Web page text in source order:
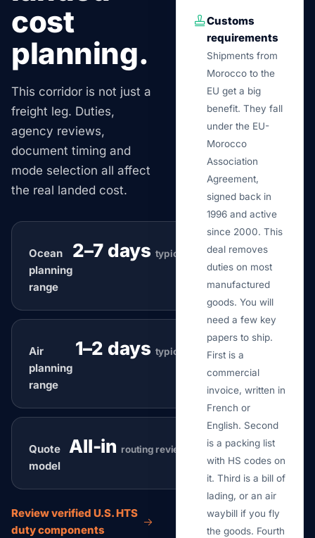
cost
planning.
This corridor is not just a
freight leg. Duties,
agency reviews,
document timing and
mode selection all affect
the real landed cost.
Ocean
planning
range
2–7 days typical
Air
planning
range
1–2 days typical
Quote
model
All-in routing review
Review verified U.S. HTS
duty components
Customs
requirements
Shipments from
Morocco to the
EU get a big
benefit. They fall
under the EU-
Morocco
Association
Agreement,
signed back in
1996 and active
since 2000. This
deal removes
duties on most
manufactured
goods. You will
need a few key
papers to ship.
First is a
commercial
invoice, written in
French or
English. Second
is a packing list
with HS codes on
it. Third is a bill of
lading, or an air
waybill if you fly
the goods. Fourth